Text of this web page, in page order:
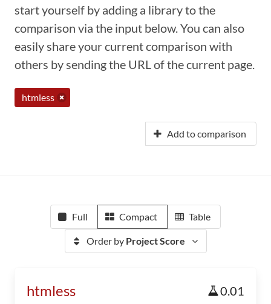
start yourself by adding a library to the
comparison via the input below. You can also
easily share your current comparison with
others by sending the URL of the current page.
htmless
Add to comparison
Full Compact Table
Order by Project Score
htmless 0.01